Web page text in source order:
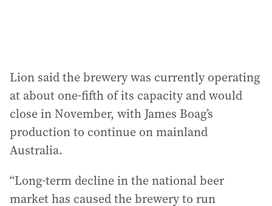
Lion said the brewery was currently operating
at about one-fifth of its capacity and would
close in November, with James Boag’s
production to continue on mainland
Australia.
“Long-term decline in the national beer
market has caused the brewery to run